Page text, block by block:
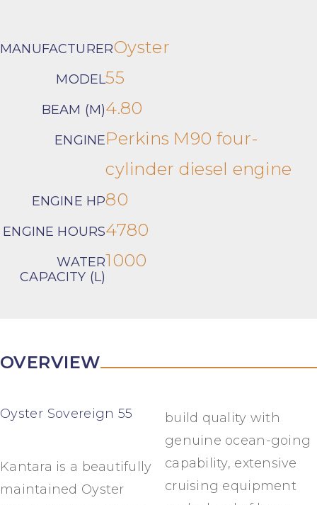
MANUFACTUREROyster
MODEL55
BEAM (M)4.80
ENGINEPerkins M90 four-
cylinder diesel engine
ENGINE HP80
ENGINE HOURS4780
WATER
CAPACITY (L)
1000
OVERVIEW
Oyster Sovereign 55
Kantara is a beautifully
maintained Oyster
build quality with
genuine ocean-going
capability, extensive
cruising equipment